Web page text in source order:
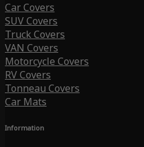
Car Covers
SUV Covers
Truck Covers
VAN Covers
Motorcycle Covers
RV Covers
Tonneau Covers
Car Mats
Information